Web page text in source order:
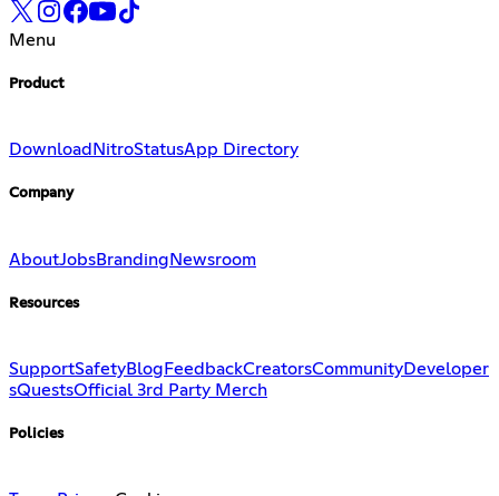
Menu
Product
Download NitroStatusApp Directory
Company
AboutJobsBrandingNewsroom
Resources
SupportSafetyBlog FeedbackCreatorsCommunityDeveloper
sQuestsOfficial 3rd Party Merch
Policies